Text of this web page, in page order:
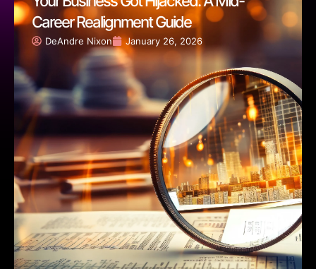
Career Realignment Guide
DeAndre Nixon January 26, 2026